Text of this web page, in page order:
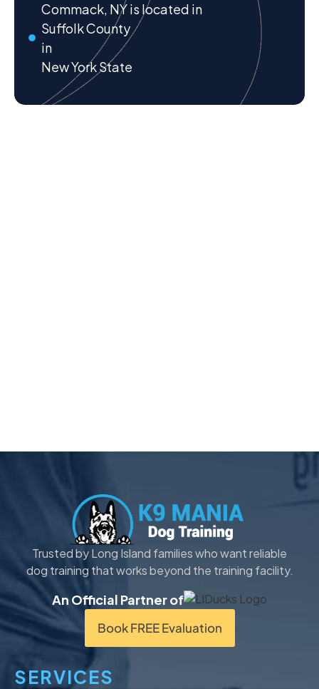
Commack, NY is located in
Suffolk County
in
New York State
Trusted by Long Island families who want reliable
dog training that works beyond the training facility.
An Official Partner of
Book FREE Evaluation
SERVICES